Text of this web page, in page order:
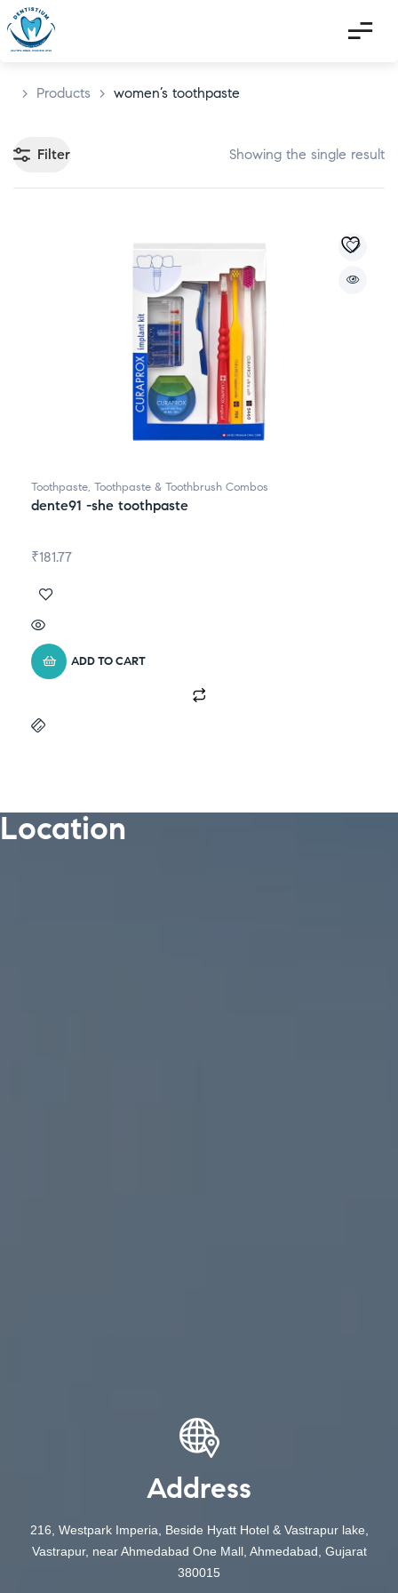
> Products > women’s toothpaste
Filter Showing the single result
Toothpaste, Toothpaste & Toothbrush Combos
dente91 -she toothpaste
₹181.77
ADD TO CART
Location
Address
216, Westpark Imperia, Beside Hyatt Hotel & Vastrapur lake,
Vastrapur, near Ahmedabad One Mall, Ahmedabad, Gujarat
380015